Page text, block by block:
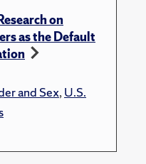
on
as the Default
and Sex,U.S.